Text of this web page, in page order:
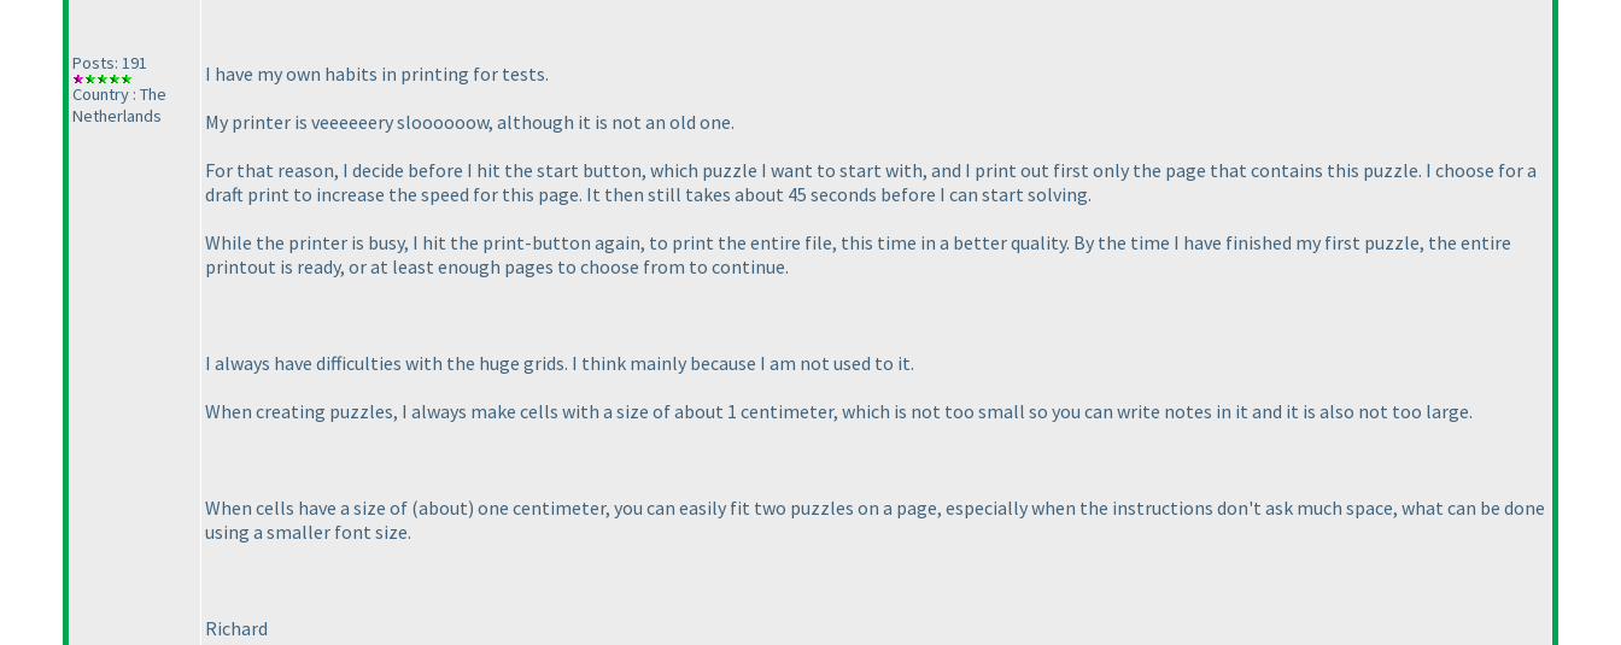
Posts: 191
Country : The
Netherlands
I have my own habits in printing for tests.
My printer is veeeeeery sloooooow, although it is not an old one.
For that reason, I decide before I hit the start button, which puzzle I want to start with, and I print out first only the page that contains this puzzle. I choose for a
draft print to increase the speed for this page. It then still takes about 45 seconds before I can start solving.
While the printer is busy, I hit the print-button again, to print the entire file, this time in a better quality. By the time I have finished my first puzzle, the entire
printout is ready, or at least enough pages to choose from to continue.
I always have difficulties with the huge grids. I think mainly because I am not used to it.
When creating puzzles, I always make cells with a size of about 1 centimeter, which is not too small so you can write notes in it and it is also not too large.
When cells have a size of (about) one centimeter, you can easily fit two puzzles on a page, especially when the instructions don't ask much space, what can be done
using a smaller font size.
Richard